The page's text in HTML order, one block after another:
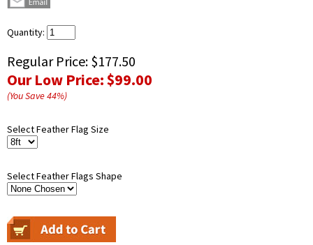
Quantity:
Regular Price: $177.50
Our Low Price:$99.00
(You Save44%)
Select Feather Flag Size
Select Feather Flags Shape